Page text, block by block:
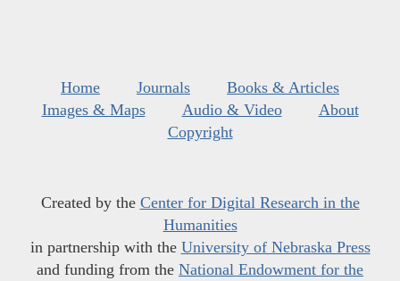
Home Journals
Books & Articles
Images & Maps
Audio & Video
About
Copyright
Created by the Center for Digital Research in the
Humanities
in partnership with the University of Nebraska Press
and funding from the National Endowment for the